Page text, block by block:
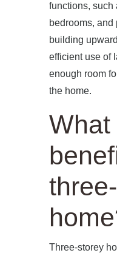
functions, such
bedrooms, and
building
efficient use of
enough room
the home.
What
Three-storey